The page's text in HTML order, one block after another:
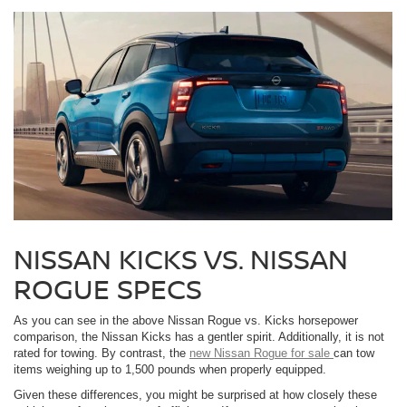
NISSAN KICKS VS. NISSAN
ROGUE SPECS
As you can see in the above Nissan Rogue vs. Kicks horsepower
comparison, the Nissan Kicks has a gentler spirit. Additionally, it is not
rated for towing. By contrast, the new Nissan Rogue for sale can tow
items weighing up to 1,500 pounds when properly equipped.
Given these differences, you might be surprised at how closely these